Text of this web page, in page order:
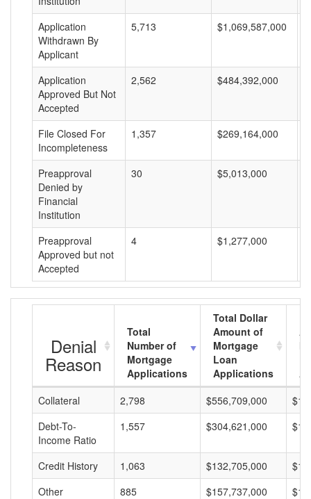
Application
Withdrawn By
Applicant
5,713 $1,069,587,000
Application
Approved But Not
Accepted
2,562 $484,392,000
File Closed For
Incompleteness
1,357 $269,164,000
Preapproval
Denied by
Financial
Institution
30 $5,013,000
Preapproval
Approved but not
Accepted
4 $1,277,000
Denial
Reason
Total
Number of
Mortgage
Applications
Total Dollar
Amount of
Mortgage
Loan
Applications
Collateral
2,798 $556,709,000
Debt-To-
Income Ratio
1,557 $304,621,000
Credit History 1,063 $132,705,000
Other
885 $157,737,000